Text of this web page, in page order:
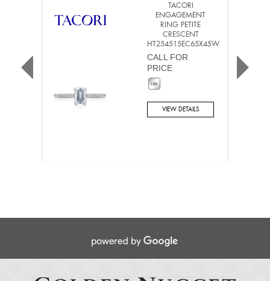
TACORI
ENGAGEMENT
RING PETITE
CRESCENT
HT254515EC65X45W
CALL FOR
PRICE
VIEW DETAILS